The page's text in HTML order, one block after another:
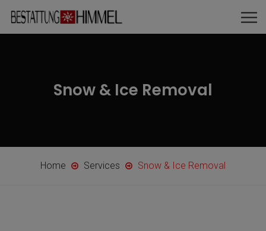
Snow & Ice Removal
Home Services Snow & Ice Removal